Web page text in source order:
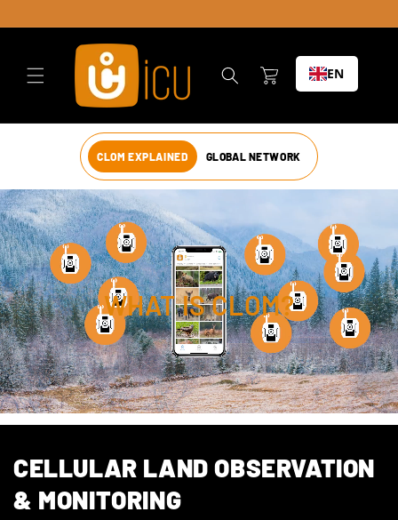
content
Cart EN
CLOM EXPLAINED GLOBAL NETWORK
WHAT IS CLOM?
CELLULAR LAND OBSERVATION
& MONITORING